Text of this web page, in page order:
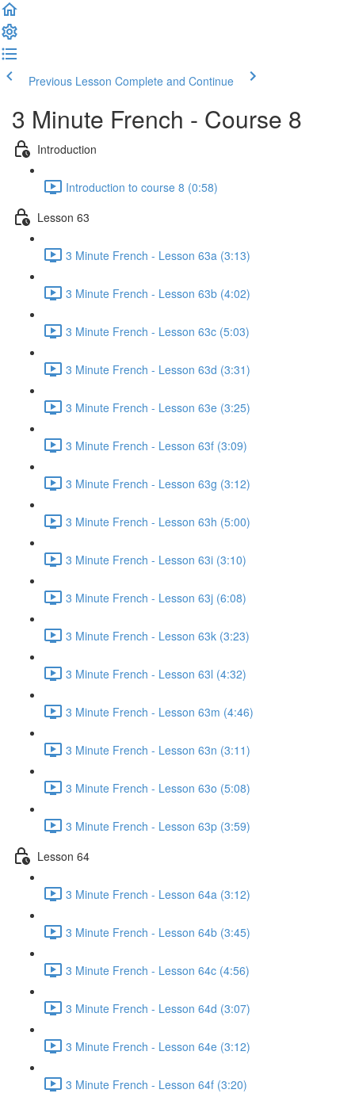
Previous Lesson Complete and Continue
3 Minute French - Course 8
Introduction
Introduction to course 8 (0:58)
Lesson 63
3 Minute French - Lesson 63a (3:13)
3 Minute French - Lesson 63b (4:02)
3 Minute French - Lesson 63c (5:03)
3 Minute French - Lesson 63d (3:31)
3 Minute French - Lesson 63e (3:25)
3 Minute French - Lesson 63f (3:09)
3 Minute French - Lesson 63g (3:12)
3 Minute French - Lesson 63h (5:00)
3 Minute French - Lesson 63i (3:10)
3 Minute French - Lesson 63j (6:08)
3 Minute French - Lesson 63k (3:23)
3 Minute French - Lesson 63l (4:32)
3 Minute French - Lesson 63m (4:46)
3 Minute French - Lesson 63n (3:11)
3 Minute French - Lesson 63o (5:08)
3 Minute French - Lesson 63p (3:59)
Lesson 64
3 Minute French - Lesson 64a (3:12)
3 Minute French - Lesson 64b (3:45)
3 Minute French - Lesson 64c (4:56)
3 Minute French - Lesson 64d (3:07)
3 Minute French - Lesson 64e (3:12)
3 Minute French - Lesson 64f (3:20)